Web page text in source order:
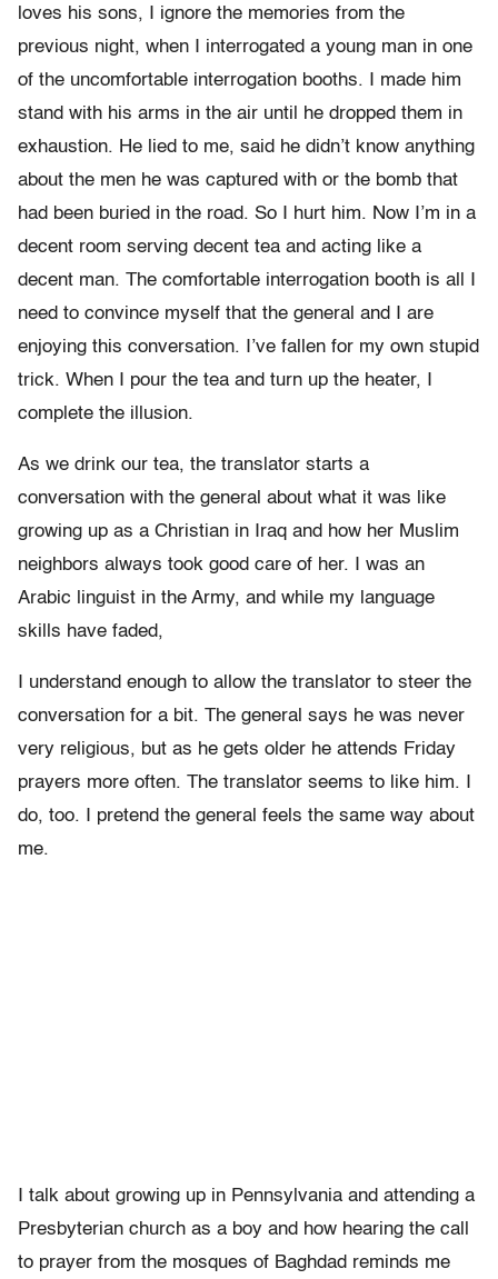
loves his sons, I ignore the memories from the
previous night, when I interrogated a young man in one
of the uncomfortable interrogation booths. I made him
stand with his arms in the air until he dropped them in
exhaustion. He lied to me, said he didn’t know anything
about the men he was captured with or the bomb that
had been buried in the road. So I hurt him. Now I’m in a
decent room serving decent tea and acting like a
decent man. The comfortable interrogation booth is all I
need to convince myself that the general and I are
enjoying this conversation. I’ve fallen for my own stupid
trick. When I pour the tea and turn up the heater, I
complete the illusion.
As we drink our tea, the translator starts a
conversation with the general about what it was like
growing up as a Christian in Iraq and how her Muslim
neighbors always took good care of her. I was an
Arabic linguist in the Army, and while my language
skills have faded,
I understand enough to allow the translator to steer the
conversation for a bit. The general says he was never
very religious, but as he gets older he attends Friday
prayers more often. The translator seems to like him. I
do, too. I pretend the general feels the same way about
me.
I talk about growing up in Pennsylvania and attending a
Presbyterian church as a boy and how hearing the call
to prayer from the mosques of Baghdad reminds me